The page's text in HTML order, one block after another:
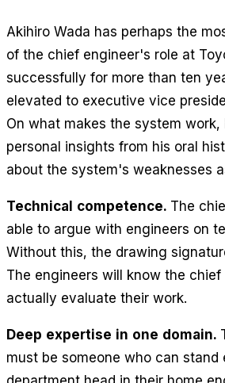
Akihiro Wada has perhaps the
of the chief engineer's role at
successfully for more than ten
elevated to executive vice
On what makes the system work,
personal insights from his oral
about the system's weaknesses
Technical competence. The
able to argue with engineers on
Without this, the drawing
The engineers will know the
actually evaluate their work.
Deep expertise in one domain.
must be someone who can stand